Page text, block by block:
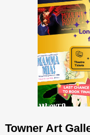
Towner Art